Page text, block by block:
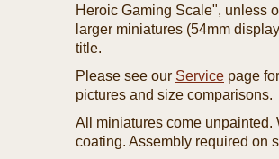
Heroic Gaming Scale", unless
larger miniatures (54mm
title.
Please see our Service page
pictures and size comparisons.
All miniatures come
coating. Assembly required on